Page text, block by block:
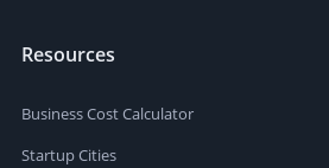
Resources
Business Cost Calculator
Startup Cities